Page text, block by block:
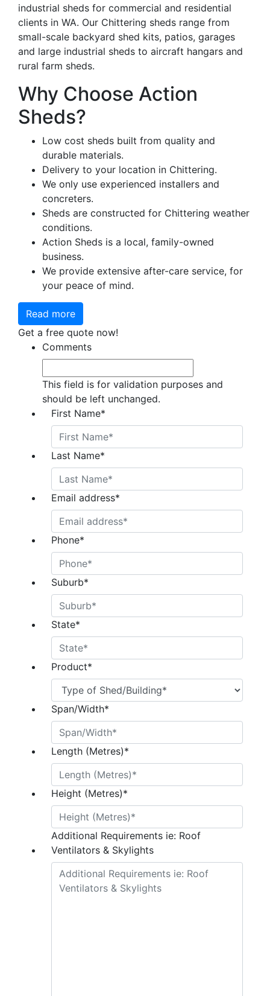
industrial sheds for commercial and residential
clients in WA. Our Chittering sheds range from
small-scale backyard shed kits, patios, garages
and large industrial sheds to aircraft hangars and
rural farm sheds.
Why Choose Action
Sheds?
Low cost sheds built from quality and
durable materials.
Delivery to your location in Chittering.
We only use experienced installers and
concreters.
Sheds are constructed for Chittering weather
conditions.
Action Sheds is a local, family-owned
business.
We provide extensive after-care service, for
your peace of mind.
Read more
Get a free quote now!
Comments
This field is for validation purposes and
should be left unchanged.
First Name*
Last Name*
Email address*
Phone*
Suburb*
State*
Product*
Span/Width*
Length (Metres)*
Height (Metres)*
Additional Requirements ie: Roof
Ventilators & Skylights